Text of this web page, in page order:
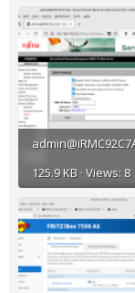
125.9 KB · Views: 8